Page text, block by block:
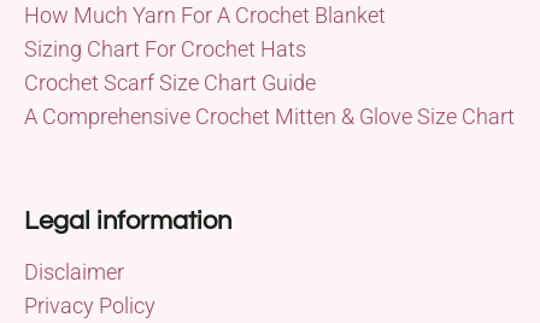
How Much Yarn For A Crochet Blanket
Sizing Chart For Crochet Hats
Crochet Scarf Size Chart Guide
A Comprehensive Crochet Mitten & Glove Size Chart
Legal information
Disclaimer
Privacy Policy